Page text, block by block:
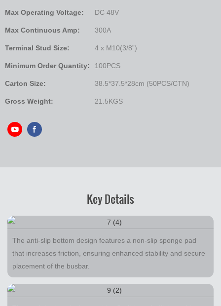
Max Operating Voltage: DC 48V
Max Continuous Amp: 300A
Terminal Stud Size: 4 x M10(3/8”)
Minimum Order Quantity: 100PCS
Carton Size: 38.5*37.5*28cm (50PCS/CTN)
Gross Weight: 21.5KGS
Key Details
The anti-slip bottom design features a non-slip sponge pad
that increases friction, ensuring enhanced stability and secure
placement of the busbar.